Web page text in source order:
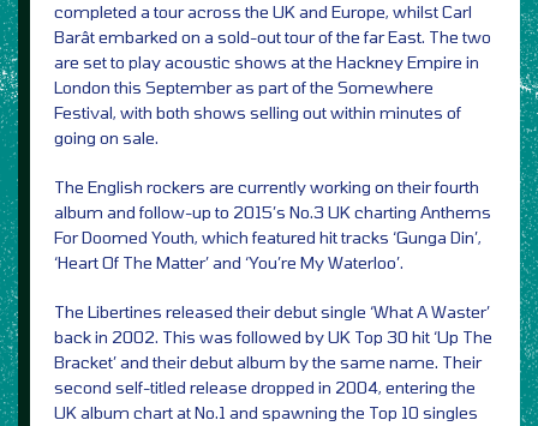
completed a tour across the UK and Europe, whilst Carl
Barât embarked on a sold-out tour of the far East. The two
are set to play acoustic shows at the Hackney Empire in
London this September as part of the Somewhere
Festival, with both shows selling out within minutes of
going on sale.
The English rockers are currently working on their fourth
album and follow-up to 2015’s No.3 UK charting Anthems
For Doomed Youth, which featured hit tracks ‘Gunga Din’,
‘Heart Of The Matter’ and ‘You’re My Waterloo’.
The Libertines released their debut single ‘What A Waster’
back in 2002. This was followed by UK Top 30 hit ‘Up The
Bracket’ and their debut album by the same name. Their
second self-titled release dropped in 2004, entering the
UK album chart at No.1 and spawning the Top 10 singles